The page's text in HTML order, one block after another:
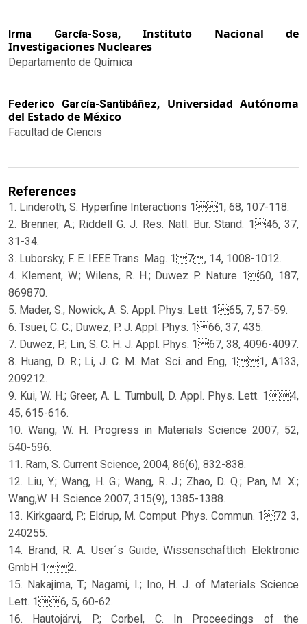
Irma García-Sosa, Instituto Nacional de
Investigaciones Nucleares
Departamento de Química
Federico García-Santibáñez, Universidad Autónoma
del Estado de México
Facultad de Ciencis
References
1. Linderoth, S. Hyperfine Interactions 11, 68, 107-118.
2. Brenner, A.; Riddell G. J. Res. Natl. Bur. Stand. 146, 37,
31-34.
3. Luborsky, F. E. IEEE Trans. Mag. 17, 14, 1008-1012.
4. Klement, W.; Wilens, R. H.; Duwez P. Nature 160, 187,
869870.
5. Mader, S.; Nowick, A. S. Appl. Phys. Lett. 165, 7, 57-59.
6. Tsuei, C. C.; Duwez, P. J. Appl. Phys. 166, 37, 435.
7. Duwez, P.; Lin, S. C. H. J. Appl. Phys. 167, 38, 4096-4097.
8. Huang, D. R.; Li, J. C. M. Mat. Sci. and Eng, 11, A133,
209212.
9. Kui, W. H.; Greer, A. L. Turnbull, D. Appl. Phys. Lett. 14,
45, 615-616.
10. Wang, W. H. Progress in Materials Science 2007, 52,
540-596.
11. Ram, S. Current Science, 2004, 86(6), 832-838.
12. Liu, Y.; Wang, H. G.; Wang, R. J.; Zhao, D. Q.; Pan, M. X.;
Wang,W. H. Science 2007, 315(9), 1385-1388.
13. Kirkgaard, P.; Eldrup, M. Comput. Phys. Commun. 172 3,
240255.
14. Brand, R. A. User´s Guide, Wissenschaftlich Elektronic
GmbH 12.
15. Nakajima, T.; Nagami, I.; Ino, H. J. of Materials Science
Lett. 16, 5, 60-62.
16. Hautojärvi, P.; Corbel, C. In Proceedings of the